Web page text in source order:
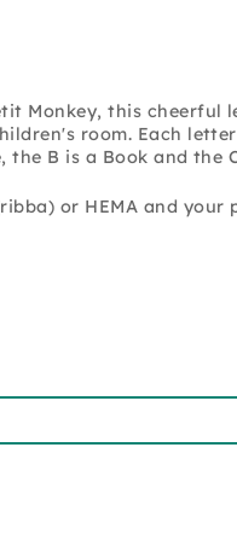
Monkey, this cheerful
room. Each
the B is a Book and the
or HEMA and your